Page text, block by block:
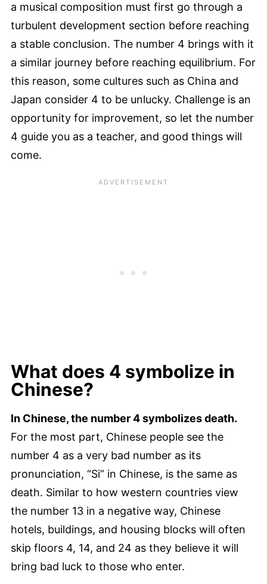
a musical composition must first go through a
turbulent development section before reaching
a stable conclusion. The number 4 brings with it
a similar journey before reaching equilibrium. For
this reason, some cultures such as China and
Japan consider 4 to be unlucky. Challenge is an
opportunity for improvement, so let the number
4 guide you as a teacher, and good things will
come.
What does 4 symbolize in
Chinese?
In Chinese, the number 4 symbolizes death.
For the most part, Chinese people see the
number 4 as a very bad number as its
pronunciation, “Si” in Chinese, is the same as
death. Similar to how western countries view
the number 13 in a negative way, Chinese
hotels, buildings, and housing blocks will often
skip floors 4, 14, and 24 as they believe it will
bring bad luck to those who enter.